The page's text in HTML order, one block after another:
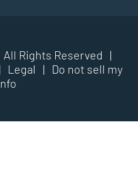
Rights Reserved |
Legal |
Do not sell my